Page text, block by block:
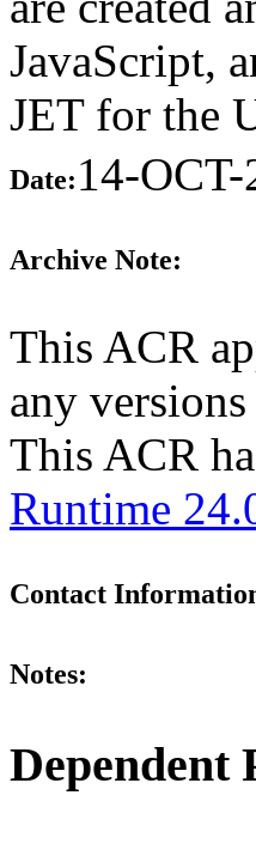
JavaScript,
JET for the
Date:14-OCT-
Archive Note:
This ACR
any
This ACR
Runtime
Contact
Notes:
Dependent